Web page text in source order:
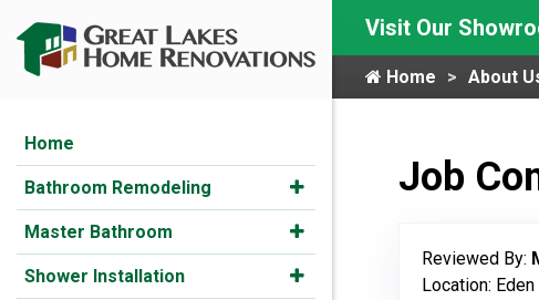
Home
Bathroom Remodeling
Master Bathroom
Shower Installation
Visit Our
Home About
Job
Reviewed By:
Location: